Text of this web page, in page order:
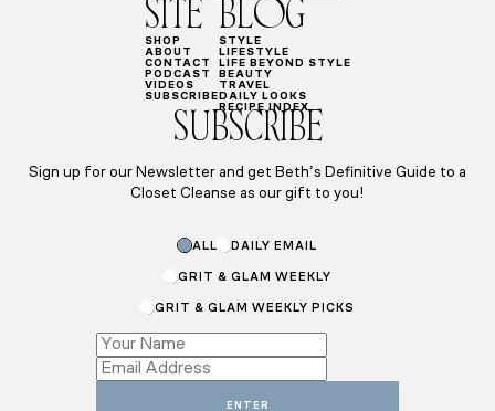
SITE
SHOP
ABOUT
CONTACT
PODCAST
VIDEOS
SUBSCRIBE
BLOG
STYLE
LIFESTYLE
LIFE BEYOND STYLE
BEAUTY
TRAVEL
DAILY LOOKS
RECIPE INDEX
SUBSCRIBE
Sign up for our Newsletter and get Beth’s Definitive Guide to a
Closet Cleanse as our gift to you!
ALL DAILY EMAIL
GRIT & GLAM WEEKLY
GRIT & GLAM WEEKLY PICKS
Email
Subscriptions
Name
ENTER